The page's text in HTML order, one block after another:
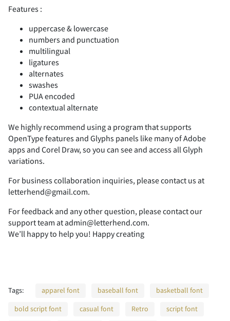
(
-
2 3 4 5 6
7 8 9 : ;
< = >
A B C D E
Features :
uppercase & lowercase
numbers and punctuation
multilingual
ligatures
alternates
swashes
PUA encoded
contextual alternate
We highly recommend using a program that supports
OpenType features and Glyphs panels like many of Adobe
apps and Corel Draw, so you can see and access all Glyph
variations.
For business collaboration inquiries, please contact us at
letterhend@gmail.com.
For feedback and any other question, please contact our
support team at admin@letterhend.com.
We’ll happy to help you! Happy creating
Tags: apparel font baseball font
basketball font
bold script font
casual font Retro script font